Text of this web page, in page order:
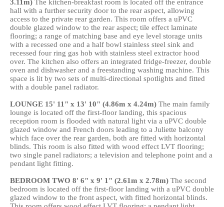
3.11m) The kitchen-breakfast room is located off the entrance
hall with a further security door to the rear aspect, allowing
access to the private rear garden. This room offers a uPVC
double glazed window to the rear aspect; tile effect laminate
flooring; a range of matching base and eye level storage units
with a recessed one and a half bowl stainless steel sink and
recessed four ring gas hob with stainless steel extractor hood
over. The kitchen also offers an integrated fridge-freezer, double
oven and dishwasher and a freestanding washing machine. This
space is lit by two sets of multi-directional spotlights and fitted
with a double panel radiator.
LOUNGE 15' 11" x 13' 10" (4.86m x 4.24m) The main family
lounge is located off the first-floor landing, this spacious
reception room is flooded with natural light via a uPVC double
glazed window and French doors leading to a Juliette balcony
which face over the rear garden, both are fitted with horizontal
blinds. This room is also fitted with wood effect LVT flooring;
two single panel radiators; a television and telephone point and a
pendant light fitting.
BEDROOM TWO 8' 6" x 9' 1" (2.61m x 2.78m) The second
bedroom is located off the first-floor landing with a uPVC double
glazed window to the front aspect, with fitted horizontal blinds.